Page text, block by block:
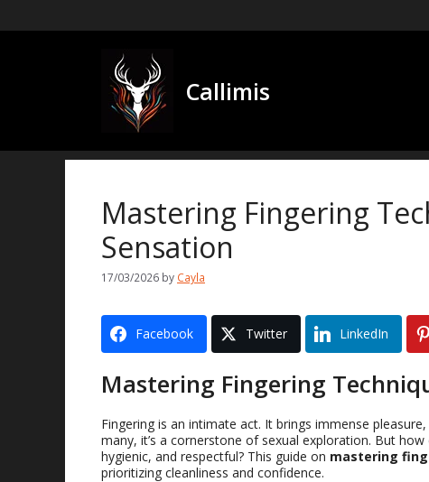
Callimis
Mastering Fingering
Sensation
17/03/2026 by Cayla
Facebook Twitter LinkedIn
Mastering Fingering
Fingering is an intimate act. It brings immense
many, it’s a cornerstone of sexual exploration. But
hygienic, and respectful? This guide on mastering
prioritizing cleanliness and confidence.